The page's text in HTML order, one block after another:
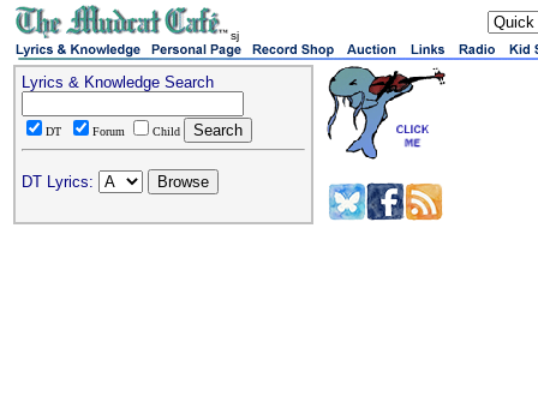
sj
Lyrics & Knowledge Search
DT Forum Child
DT Lyrics: